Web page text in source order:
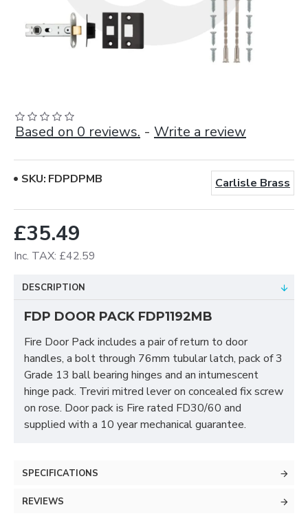
Based on 0 reviews. - Write a review
£35.49
Inc. TAX: £42.59
SKU: FDPDPMB Carlisle Brass
DESCRIPTION
FDP DOOR PACK FDP1192MB
Fire Door Pack includes a pair of return to door
handles, a bolt through 76mm tubular latch, pack of 3
Grade 13 ball bearing hinges and an intumescent
hinge pack. Treviri mitred lever on concealed fix screw
on rose. Door pack is Fire rated FD30/60 and
supplied with a 10 year mechanical guarantee.
SPECIFICATIONS
REVIEWS